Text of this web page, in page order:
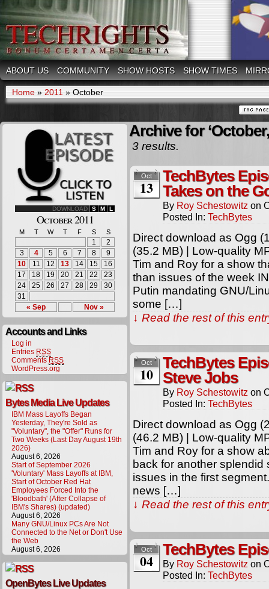
ABOUT US COMMUNITY SHOW HOSTS SHOW TIMES
Home » 2011 » October
DOWNLOAD S M L
October 2011
M T W T F S S
« Sep Nov »
1
2
3
4 5 6 7 8
9
10
11 12 13 14 15
16
17
18 19 20 21 22
23
24
25 26 27 28 29
30
31
Accounts and Links
Log in
Entries RSS
Comments RSS
WordPress.org
Bytes Media Live Updates
IBM Mass Layoffs Began
Yesterday, They're Sold as
"Voluntary", the "Offer" Runs for
Two Weeks (Last Day August 19th
2026)
August 6, 2026
Start of September 2026
'Voluntary' Mass Layoffs at IBM,
Start of October Red Hat
Employees Forced Into the
'Bloodbath' (After Collapse of
IBM's Shares) (updated)
August 6, 2026
Many GNU/Linux PCs Are Not
Connected to the Net or Don't Use
the Web
August 6, 2026
OpenBytes Live Updates
Archive for ‘October,
3 results.
Oct
13
TechBytes
Takes on the
By Roy Schestowitz on
Posted In: TechBytes
Direct download as Ogg
(35.2 MB) | Low-quality
Tim and Roy for a show
than issues of the week
Putin mandating GNU/
some […]
↓ Read the rest of this
Oct
10
TechBytes
Steve Jobs
By Roy Schestowitz on
Posted In: TechBytes
Direct download as Ogg
(46.2 MB) | Low-quality
Tim and Roy for a show
back for another
issues in the first
news […]
↓ Read the rest of this
Oct
04
TechBytes
By Roy Schestowitz on
Posted In: TechBytes